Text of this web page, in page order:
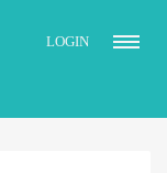
LOGIN